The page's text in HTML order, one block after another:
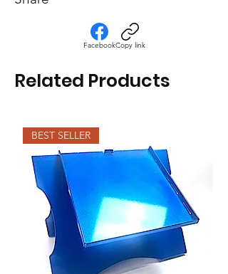
FacebookCopy link
Related Products
BEST SELLER